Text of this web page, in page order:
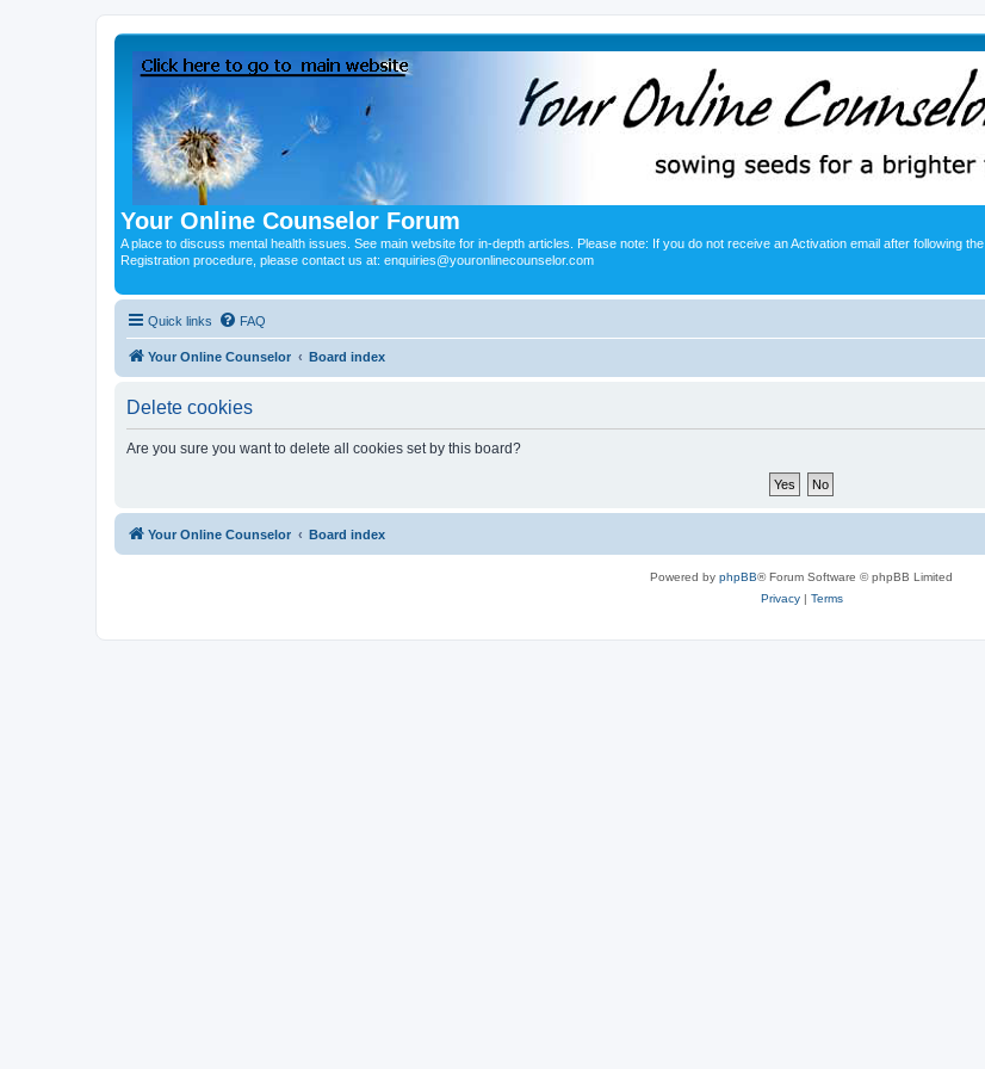
Your Online Counselor Forum
A place to discuss mental health issues. See main website for in-depth articles. Please note: If you do not receive an Activation email after following the
Registration procedure, please contact us at: enquiries@youronlinecounselor.com
Quick links FAQ
Your Online Counselor Board index
Delete cookies
Are you sure you want to delete all cookies set by this board?
Your Online Counselor Board index
Powered by phpBB® Forum Software © phpBB Limited
Privacy| Terms